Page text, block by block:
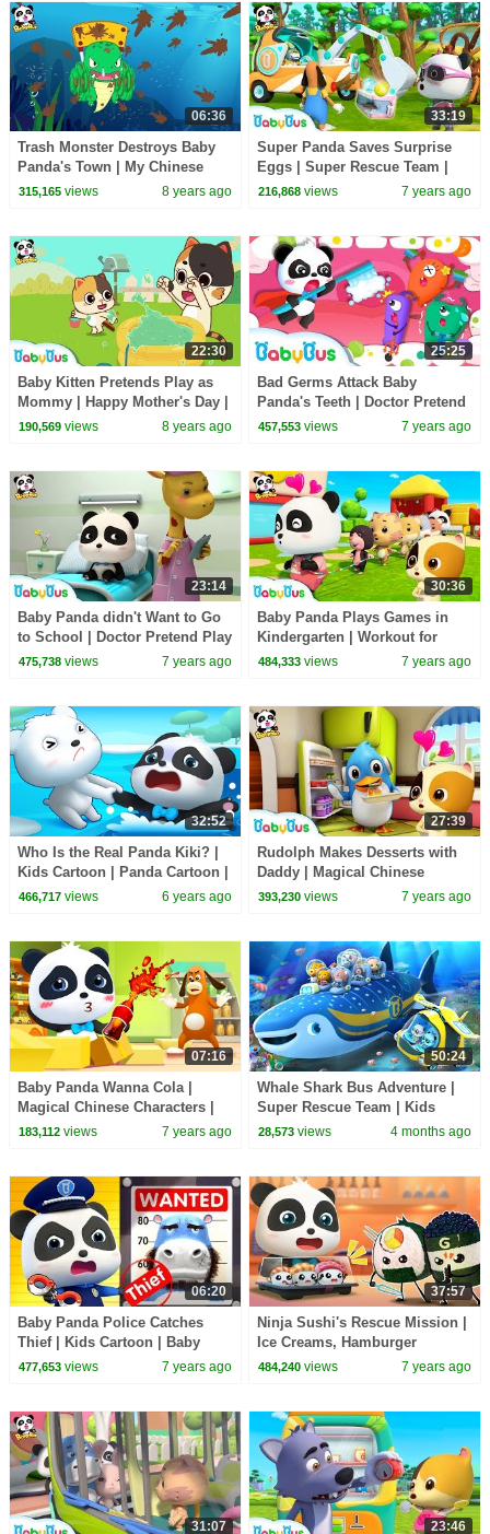
06:36
Trash Monster Destroys Baby
Panda's Town | My Chinese
Town Craft | Learn Chinese |
315,165views 8 years ago
33:19
Super Panda Saves Surprise
Eggs | Super Rescue Team |
Panda Cartoon | Ice Cream,
216,868 views 7 years ago
22:30
Baby Kitten Pretends Play as
Mommy | Happy Mother's Day |
Love of Family | BabyBus
190,569views 8 years ago
25:25
Bad Germs Attack Baby
Panda's Teeth | Doctor Pretend
Play | Kids Good Habits | Baby
457,553 views 7 years ago
23:14
Baby Panda didn't Want to Go
to School | Doctor Pretend Play
| Panda Cartoon | Doctor Song
475,738views 7 years ago
30:36
Baby Panda Plays Games in
Kindergarten | Workout for
Kids | Panda Cartoon | Sharing
484,333 views 7 years ago
32:52
Who Is the Real Panda Kiki? |
Kids Cartoon | Panda Cartoon |
for kids | Babies Videos |
466,717views 6 years ago
27:39
Rudolph Makes Desserts with
Daddy | Magical Chinese
Characters | Hero Daddy | Baby
393,230 views 7 years ago
07:16
Baby Panda Wanna Cola |
Magical Chinese Characters |
Kids Cartoon | Baby Cartoon |
183,112views 7 years ago
50:24
Whale Shark Bus Adventure |
Super Rescue Team | Kids
Cartoon | BabyBus TV
28,573 views 4 months ago
06:20
Baby Panda Police Catches
Thief | Kids Cartoon | Baby
Cartoon | Baby Videos | Police
477,653views 7 years ago
37:57
Ninja Sushi's Rescue Mission |
Ice Creams, Hamburger
Vending Machine, Donuts |
484,240 views 7 years ago
31:07 23:46